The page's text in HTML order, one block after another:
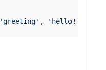
'greeting' , 'hello!'